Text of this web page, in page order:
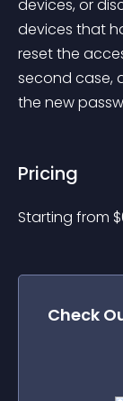
devices, or
devices that
reset the
second case,
the new
Pricing
Starting from $
Check